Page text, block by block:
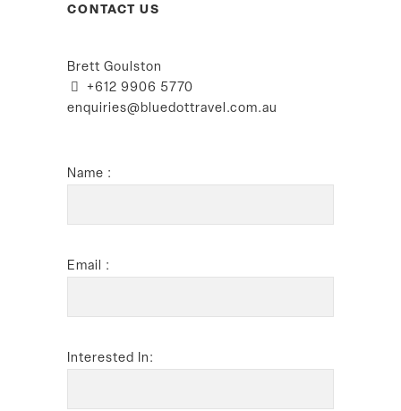
CONTACT US
Brett Goulston
+612 9906 5770
enquiries@bluedottravel.com.au
Name :
Email :
Interested In: